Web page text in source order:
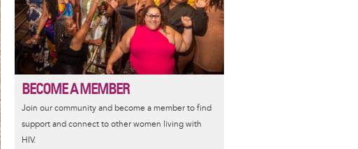
BECOME A MEMBER
Join our community and become a member to find
support and connect to other women living with
HIV.